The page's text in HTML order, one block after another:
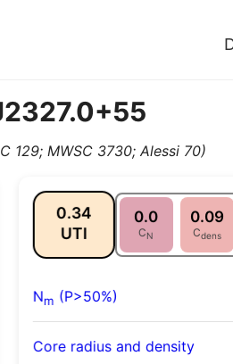
129; MWSC 3730; Alessi 70)
0.34
UTI
0.0
CN
0.09
Cdens
Nm (P>50%)
Core radius and density